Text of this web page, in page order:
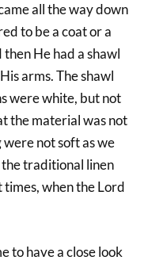
all the way down
to be a coat or a
He had a shawl
arms. The shawl
were white, but not
the material was not
not soft as we
traditional linen
when the Lord
to have a close look